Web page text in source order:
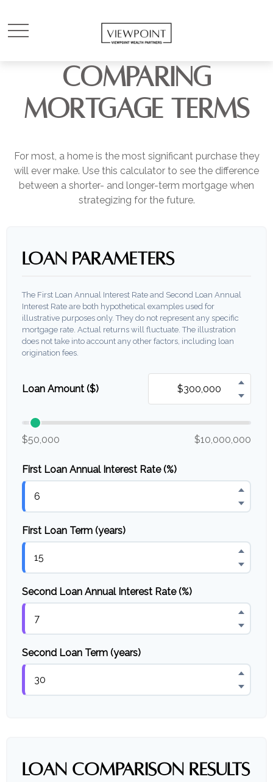
COMPARING
MORTGAGE TERMS
For most, a home is the most significant purchase they
will ever make. Use this calculator to see the difference
between a shorter- and longer-term mortgage when
strategizing for the future.
LOAN PARAMETERS
The First Loan Annual Interest Rate and Second Loan Annual
Interest Rate are both hypothetical examples used for
illustrative purposes only. They do not represent any specific
mortgage rate. Actual returns will fluctuate. The illustration
does not take into account any other factors, including loan
origination fees.
Loan Amount ($)
$50,000 $10,000,000
First Loan Annual Interest Rate (%)
First Loan Term (years)
Second Loan Annual Interest Rate (%)
Second Loan Term (years)
LOAN COMPARISON RESULTS